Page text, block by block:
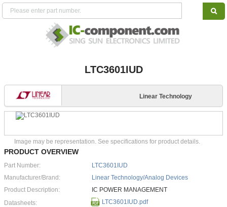
LTC3601IUD
Linear Technology
Image may be representation. See specifications for product details.
PRODUCT OVERVIEW
Part Number:
LTC3601IUD
Manufacturer/Brand:
Linear Technology/Analog Devices
Product Description:
IC POWER MANAGEMENT
Datasheets:
LTC3601IUD.pdf